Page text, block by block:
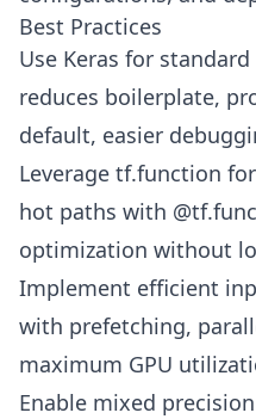
Best Practices
Use Keras for
reduces boilerplate,
default, easier
Leverage tf.function
hot paths with
optimization without
Implement efficient
with prefetching,
maximum GPU
Enable mixed